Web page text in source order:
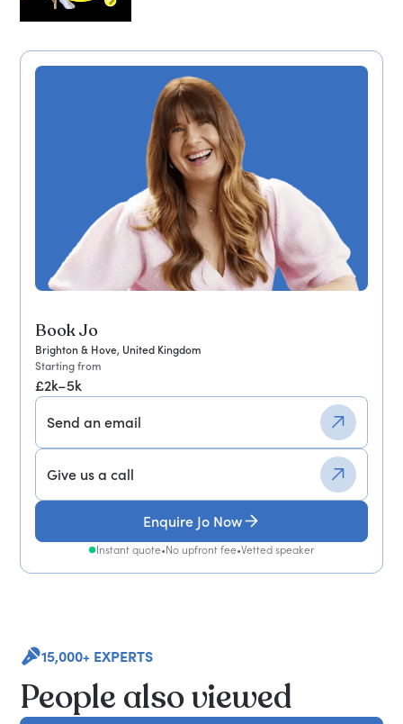
Book Jo
Brighton & Hove, United Kingdom
Starting from
£2k–5k
Send an email
Give us a call
Enquire Jo Now
Instant quote•No upfront fee•Vetted speaker
15,000+ EXPERTS
People also viewed